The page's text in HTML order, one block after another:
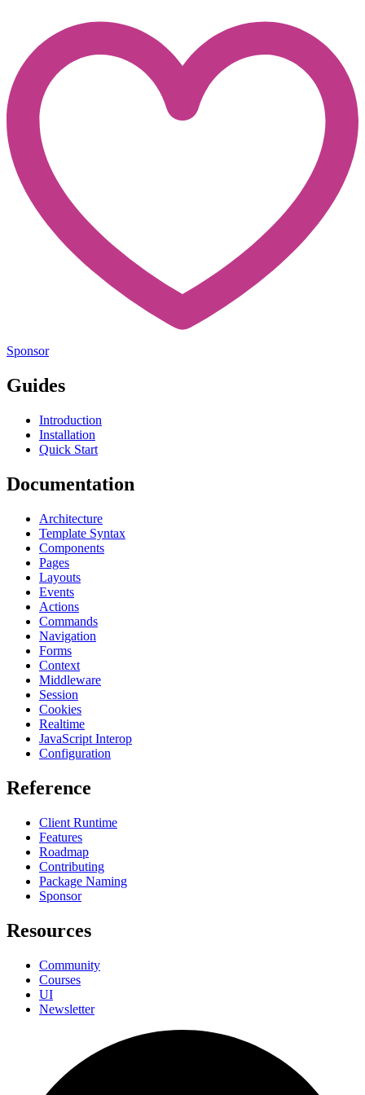
Sponsor
Guides
Introduction
Installation
Quick Start
Documentation
Architecture
Template Syntax
Components
Pages
Layouts
Events
Actions
Commands
Navigation
Forms
Context
Middleware
Session
Cookies
Realtime
JavaScript Interop
Configuration
Reference
Client Runtime
Features
Roadmap
Contributing
Package Naming
Sponsor
Resources
Community
Courses
UI
Newsletter